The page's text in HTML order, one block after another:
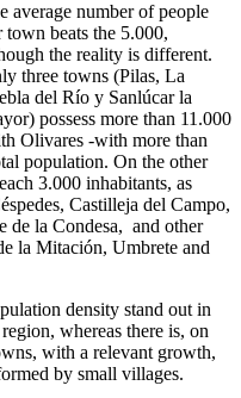
average number of people
town beats the 5.000,
the reality is different.
three towns (Pilas, La
del Río y Sanlúcar la
possess more than 11.000
Olivares -with more than
population. On the other
3.000 inhabitants, as
Castilleja del Campo,
de la Condesa, and other
la Mitación, Umbrete and
density stand out in
whereas there is, on
with a relevant growth,
by small villages.